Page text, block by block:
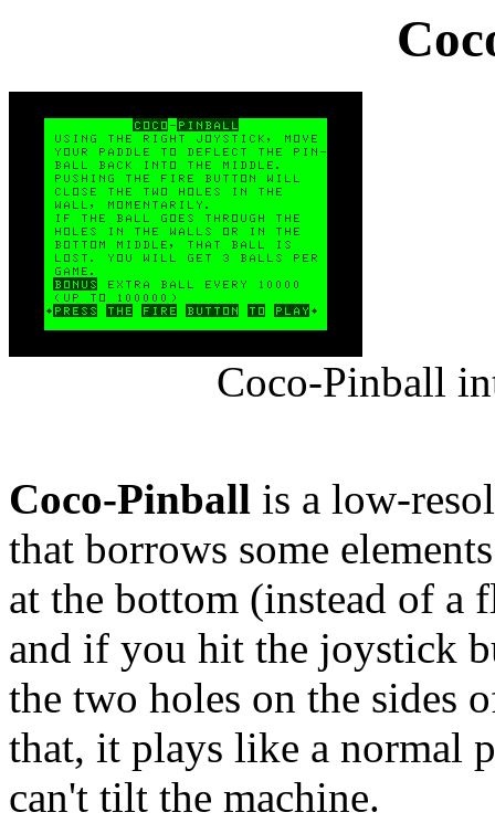
Coco-Pinball
Coco-Pinball is a low-
that borrows some
at the bottom (instead of a
and if you hit the joystick
the two holes on the sides
that, it plays like a normal
can't tilt the machine.